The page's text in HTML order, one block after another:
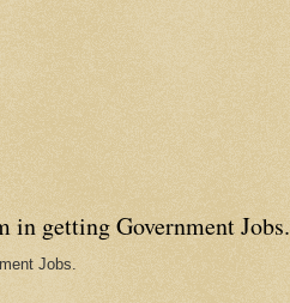
in getting Government Jobs.
Jobs.